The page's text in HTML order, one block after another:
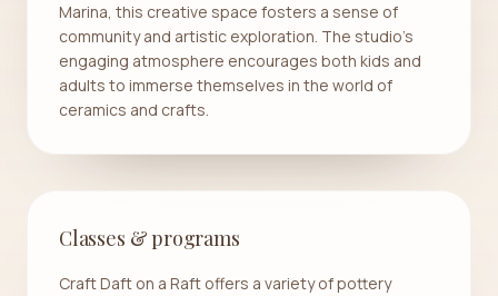
Marina, this creative space fosters a sense of
community and artistic exploration. The studio's
engaging atmosphere encourages both kids and
adults to immerse themselves in the world of
ceramics and crafts.
Classes & programs
Craft Daft on a Raft offers a variety of pottery